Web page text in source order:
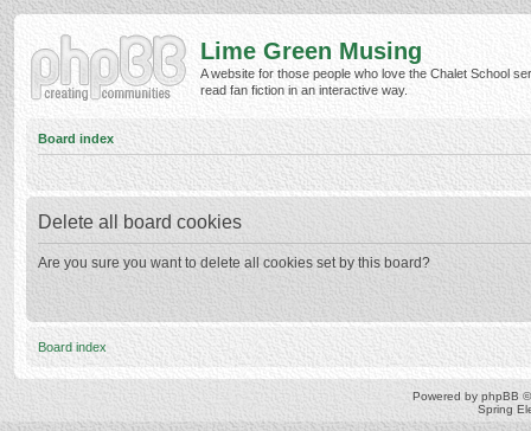
Lime Green Musing
A website for those people who love the Chalet School
read fan fiction in an interactive way.
Board index
Delete all board cookies
Are you sure you want to delete all cookies set by this board?
Board index
Powered by phpBB
Spring